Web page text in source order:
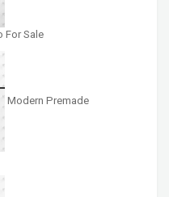
For Sale
Modern Premade